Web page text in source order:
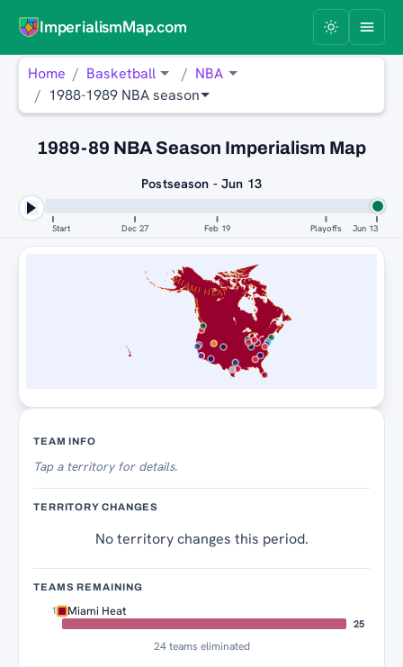
ImperialismMap.com
Home Basketball
NBA
1988-1989 NBA season
1989-89 NBA Season Imperialism Map
Postseason - Jun 13
Start Dec 27 Feb 19 Playoffs Jun 13
MIAMI HEAT
TEAM INFO
Tapa territory for details.
TERRITORY CHANGES
No territory changes this period.
TEAMS REMAINING
1 Miami Heat
25
24 teams eliminated